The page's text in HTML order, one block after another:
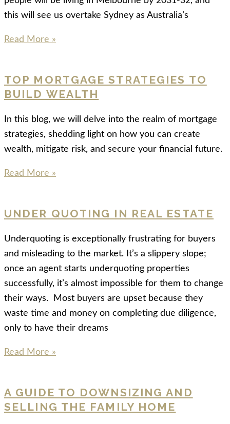
this will see us overtake Sydney as Australia’s
Read More »
TOP MORTGAGE STRATEGIES TO
BUILD WEALTH
In this blog, we will delve into the realm of mortgage
strategies, shedding light on how you can create
wealth, mitigate risk, and secure your financial future.
Read More »
UNDER QUOTING IN REAL ESTATE
Underquoting is exceptionally frustrating for buyers
and misleading to the market. It’s a slippery slope;
once an agent starts underquoting properties
successfully, it’s almost impossible for them to change
their ways. Most buyers are upset because they
waste time and money on completing due diligence,
only to have their dreams
Read More »
A GUIDE TO DOWNSIZING AND
SELLING THE FAMILY HOME